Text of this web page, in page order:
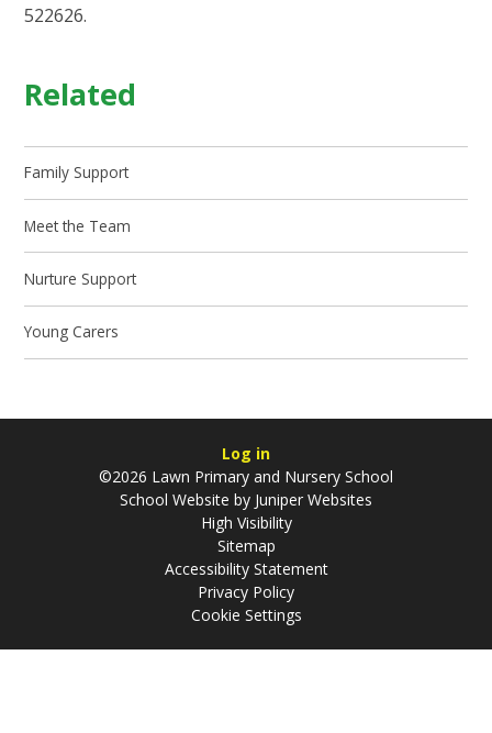
522626.
Related
Family Support
Meet the Team
Nurture Support
Young Carers
Log in
©2026 Lawn Primary and Nursery School
School Website by Juniper Websites
High Visibility
Sitemap
Accessibility Statement
Privacy Policy
Cookie Settings